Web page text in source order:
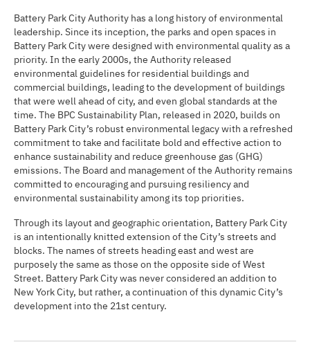
Battery Park City Authority has a long history of environmental
leadership. Since its inception, the parks and open spaces in
Battery Park City were designed with environmental quality as a
priority. In the early 2000s, the Authority released
environmental guidelines for residential buildings and
commercial buildings, leading to the development of buildings
that were well ahead of city, and even global standards at the
time. The BPC Sustainability Plan, released in 2020, builds on
Battery Park City’s robust environmental legacy with a refreshed
commitment to take and facilitate bold and effective action to
enhance sustainability and reduce greenhouse gas (GHG)
emissions. The Board and management of the Authority remains
committed to encouraging and pursuing resiliency and
environmental sustainability among its top priorities.
Through its layout and geographic orientation, Battery Park City
is an intentionally knitted extension of the City’s streets and
blocks. The names of streets heading east and west are
purposely the same as those on the opposite side of West
Street. Battery Park City was never considered an addition to
New York City, but rather, a continuation of this dynamic City’s
development into the 21st century.